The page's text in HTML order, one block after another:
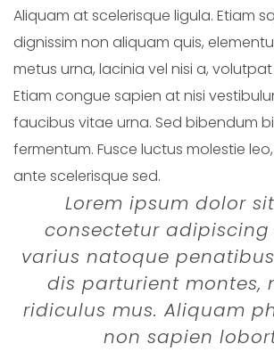
Aliquam at scelerisque ligula. Etiam
dignissim non aliquam quis,
metus urna, lacinia vel nisi a,
Etiam congue sapien at nisi
faucibus vitae urna. Sed bibendum
fermentum. Fusce luctus molestie
ante scelerisque sed.
Lorem ipsum dolor
consectetur adipiscing
varius natoque
dis parturient montes,
ridiculus mus. Aliquam
non sapien